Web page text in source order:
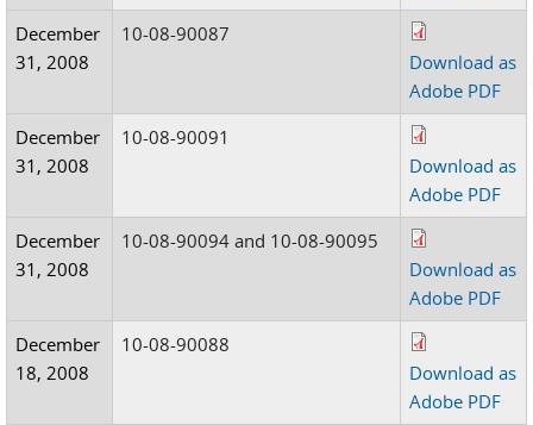
December
31, 2008
10-08-90087
Download as
Adobe PDF
December
31, 2008
10-08-90091
Download as
Adobe PDF
December
31, 2008
10-08-90094 and 10-08-90095
Download as
Adobe PDF
December
18, 2008
10-08-90088
Download as
Adobe PDF